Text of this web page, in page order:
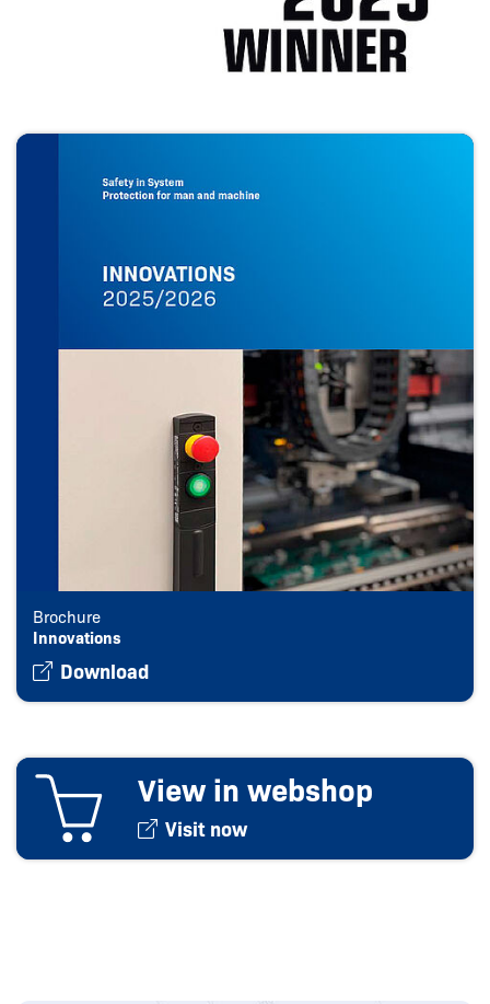
Brochure
Innovations
Download
View in webshop
Visit now